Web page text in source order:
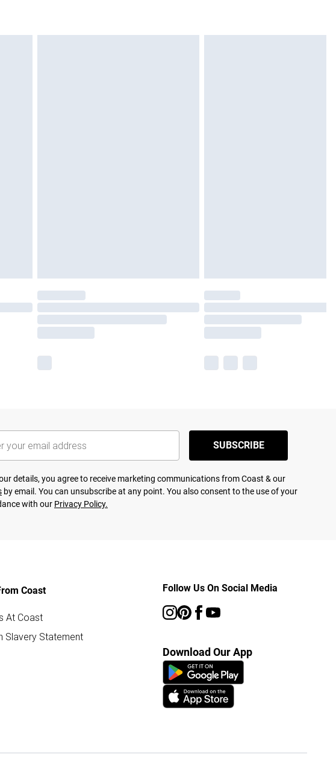
SUBSCRIBE
details, you agree to receive marketing communications from Coast & our
by email. You can unsubscribe at any point. You also consent to the use of your
with our Privacy Policy.
Coast
At Coast
Slavery Statement
Follow Us On Social Media
Download Our App